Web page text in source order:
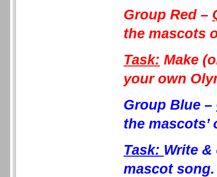
Group Red –
the mascots
Task: Make
your own
Group Blue –
the
Task: Write
mascot song.